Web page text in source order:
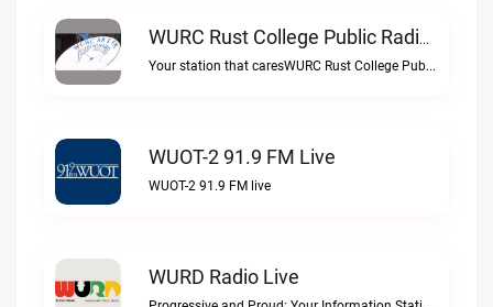
WURC Rust College Public Radio 88.1 FM Live
Your station that caresWURC Rust College Public Radio 88.1 FM live
WUOT-2 91.9 FM Live
WUOT-2 91.9 FM live
WURD Radio Live